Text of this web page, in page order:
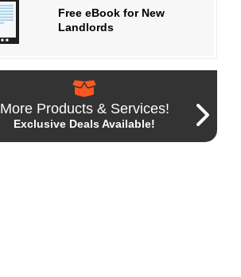
Free eBook for New
Landlords
More Products & Services!
Exclusive Deals Available!